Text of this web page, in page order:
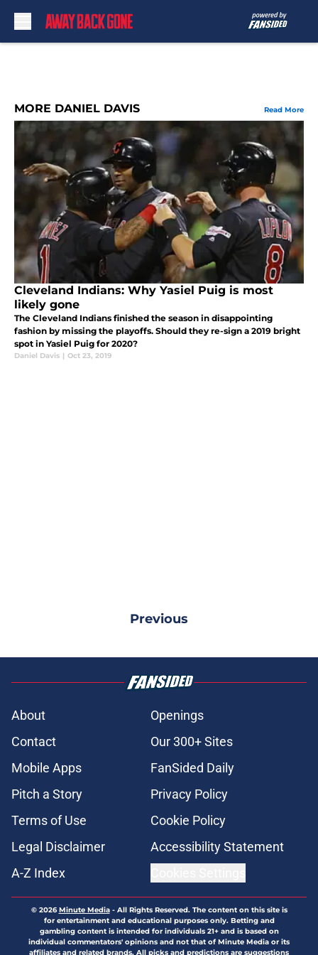
MORE DANIEL DAVIS Read More
Cleveland Indians: Why Yasiel Puig is most
likely gone
The Cleveland Indians finished the season in disappointing
fashion by missing the playoffs. Should they re-sign a 2019 bright
spot in Yasiel Puig for 2020?
Daniel Davis | Oct 23, 2019
Previous
About
Openings
Contact
Our 300+ Sites
Mobile Apps
FanSided Daily
Pitch a Story
Privacy Policy
Terms of Use
Cookie Policy
Legal Disclaimer
Accessibility Statement
A-Z Index
© 2026Minute Media- All Rights Reserved. The content on this site is
for entertainment and educational purposes only. Betting and
gambling content is intended for individuals 21+ and is based on
individual commentators' opinions and not that of Minute Media or its
affiliates and related brands. All picks and predictions are suggestions